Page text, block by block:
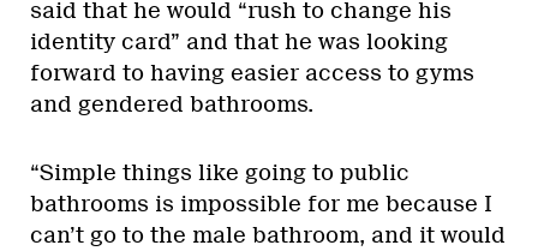
said that he would “rush to change his
identity card” and that he was looking
forward to having easier access to gyms
and gendered bathrooms.
“Simple things like going to public
bathrooms is impossible for me because I
can’t go to the male bathroom, and it would